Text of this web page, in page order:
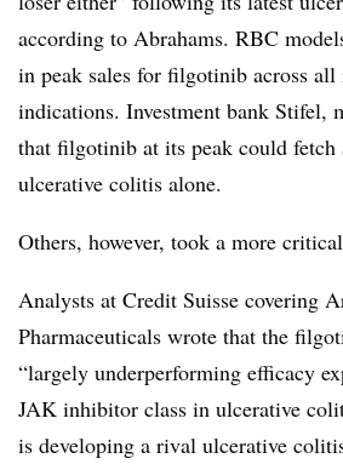
according to Abrahams. RBC
in peak sales for filgotinib across
indications. Investment bank Stifel,
that filgotinib at its peak could
ulcerative colitis alone.
Others, however, took a more
Analysts at Credit Suisse covering
Pharmaceuticals wrote that the
“largely underperforming efficacy
JAK inhibitor class in ulcerative
is developing a rival ulcerative